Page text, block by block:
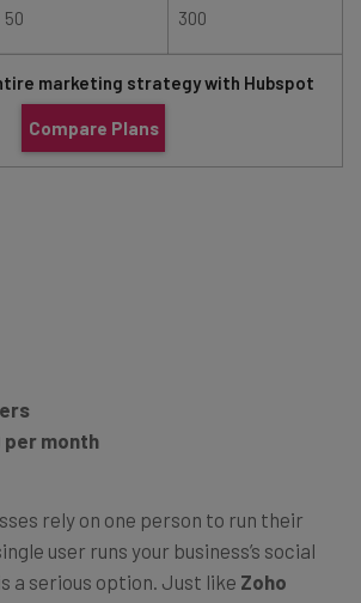
50 300
marketing strategy with Hubspot
Compare Plans
month
rely on one person to run their
user runs your business’s social
a serious option. Just like Zoho